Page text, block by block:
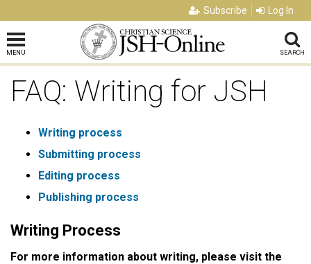
Subscribe Log In
MENU SEARCH
FAQ: Writing for JSH
Writing process
Submitting process
Editing process
Publishing process
Writing Process
For more information about writing, please visit the